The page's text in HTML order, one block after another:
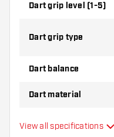
Dart grip level (1-5)
Dart grip type
Dart balance
Dart material
Dart nose grip type
View all specifications